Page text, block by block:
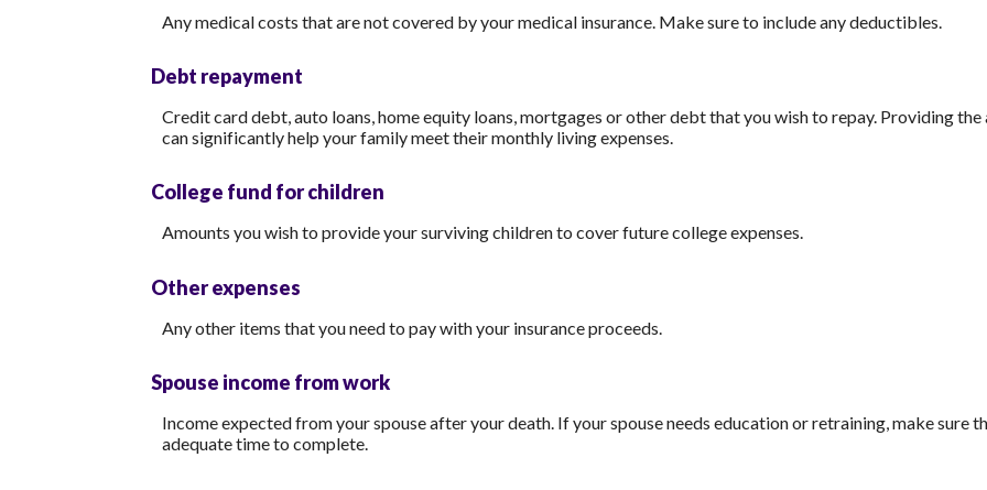
Any medical costs that are not covered by your medical insurance. Make sure to include any deductibles.
Debt repayment
Credit card debt, auto loans, home equity loans, mortgages or other debt that you wish to repay. Providing
can significantly help your family meet their monthly living expenses.
College fund for children
Amounts you wish to provide your surviving children to cover future college expenses.
Other expenses
Any other items that you need to pay with your insurance proceeds.
Spouse income from work
Income expected from your spouse after your death. If your spouse needs education or retraining, make sure
adequate time to complete.